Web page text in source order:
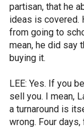
partisan, that he
ideas is covered.
from going to
mean, he did say
buying it.
LEE: Yes. If you
sell you. I mean,
a turnaround is
wrong. Four